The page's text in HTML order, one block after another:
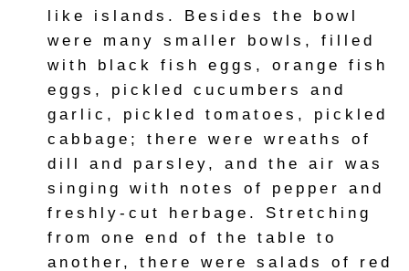
like islands. Besides the bowl
were many smaller bowls, filled
with black fish eggs, orange fish
eggs, pickled cucumbers and
garlic, pickled tomatoes, pickled
cabbage; there were wreaths of
dill and parsley, and the air was
singing with notes of pepper and
freshly-cut herbage. Stretching
from one end of the table to
another, there were salads of red